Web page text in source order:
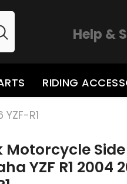
Help &
RIDING
R1
Motorcycle
YZF R1 2004